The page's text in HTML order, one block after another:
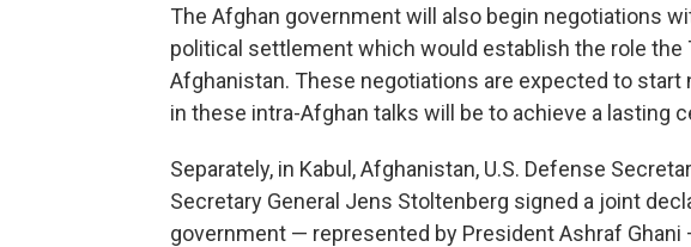
The Afghan government will also begin negotiations
political settlement which would establish the role the
Afghanistan. These negotiations are expected to
in these intra-Afghan talks will be to achieve a lasting
Separately, in Kabul, Afghanistan, U.S. Defense
Secretary General Jens Stoltenberg signed a joint
government — represented by President Ashraf